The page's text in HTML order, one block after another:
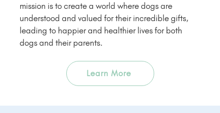
mission is to create a world where dogs are
understood and valued for their incredible gifts,
leading to happier and healthier lives for both
dogs and their parents.
Learn More